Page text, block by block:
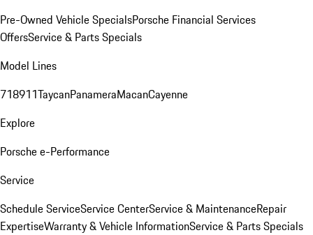
Pre-Owned Vehicle SpecialsPorsche Financial Services
OffersService & Parts Specials
Model Lines
718911TaycanPanameraMacanCayenne
Explore
Porsche e-Performance
Service
Schedule ServiceService CenterService & MaintenanceRepair
ExpertiseWarranty & Vehicle InformationService & Parts Specials